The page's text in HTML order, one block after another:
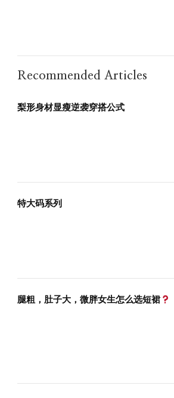
Recommended Articles
梨形身材显瘦逆袭穿搭公式
特大码系列
腿粗，肚子大，微胖女生怎么选短裙